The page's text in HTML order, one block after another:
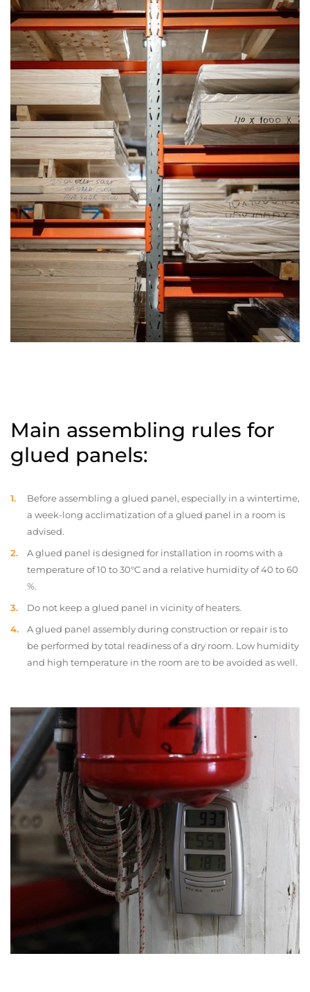
Main assembling rules for
glued panels:
Before assembling a glued panel, especially in a wintertime,
a week-long acclimatization of a glued panel in a room is
advised.
A glued panel is designed for installation in rooms with a
temperature of 10 to 30°C and a relative humidity of 40 to 60
%.
Do not keep a glued panel in vicinity of heaters.
A glued panel assembly during construction or repair is to
be performed by total readiness of a dry room. Low humidity
and high temperature in the room are to be avoided as well.